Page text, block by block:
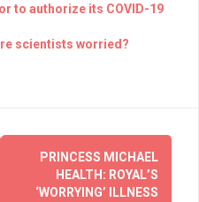
to authorize its COVID-19
scientists worried?
PRINCESS MICHAEL
HEALTH: ROYAL’S
‘WORRYING’ ILLNESS